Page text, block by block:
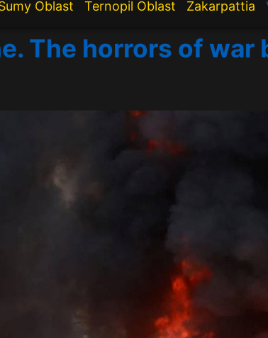
Oblast Ternopil Oblast Zakarpattia
The horrors of war